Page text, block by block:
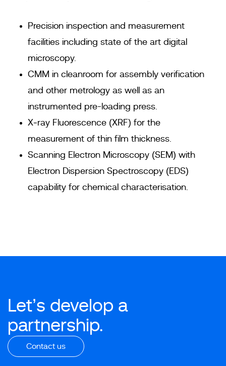
Precision inspection and measurement
facilities including state of the art digital
microscopy.
CMM in cleanroom for assembly verification
and other metrology as well as an
instrumented pre-loading press.
X‐ray Fluorescence (XRF) for the
measurement of thin film thickness.
Scanning Electron Microscopy (SEM) with
Electron Dispersion Spectroscopy (EDS)
capability for chemical characterisation.
Let’s develop a
partnership.
Contact us